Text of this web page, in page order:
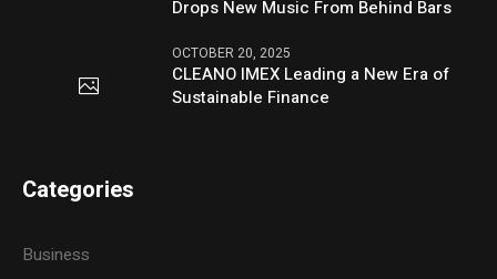
Drops New Music From Behind Bars
OCTOBER 20, 2025
CLEANO IMEX Leading a New Era of
Sustainable Finance
Categories
Business